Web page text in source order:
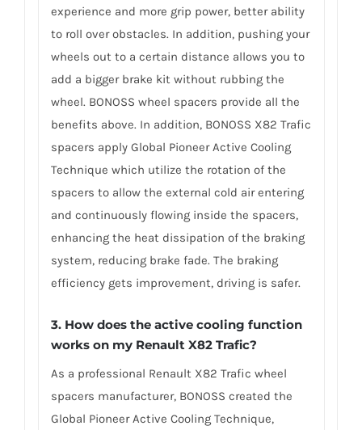
experience and more grip power, better ability
to roll over obstacles. In addition, pushing your
wheels out to a certain distance allows you to
add a bigger brake kit without rubbing the
wheel. BONOSS wheel spacers provide all the
benefits above. In addition, BONOSS X82 Trafic
spacers apply Global Pioneer Active Cooling
Technique which utilize the rotation of the
spacers to allow the external cold air entering
and continuously flowing inside the spacers,
enhancing the heat dissipation of the braking
system, reducing brake fade. The braking
efficiency gets improvement, driving is safer.
3. How does the active cooling function
works on my Renault X82 Trafic?
As a professional Renault X82 Trafic wheel
spacers manufacturer, BONOSS created the
Global Pioneer Active Cooling Technique,